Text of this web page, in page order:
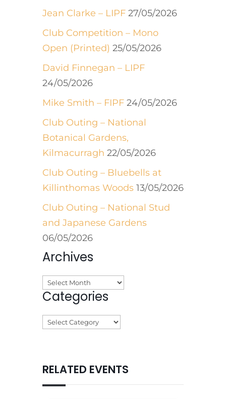
Jean Clarke – LIPF 27/05/2026
Club Competition – Mono
Open (Printed) 25/05/2026
David Finnegan – LIPF
24/05/2026
Mike Smith – FIPF 24/05/2026
Club Outing – National
Botanical Gardens,
Kilmacurragh 22/05/2026
Club Outing – Bluebells at
Killinthomas Woods 13/05/2026
Club Outing – National Stud
and Japanese Gardens
06/05/2026
Archives
Archives
Categories
Categories
RELATED EVENTS